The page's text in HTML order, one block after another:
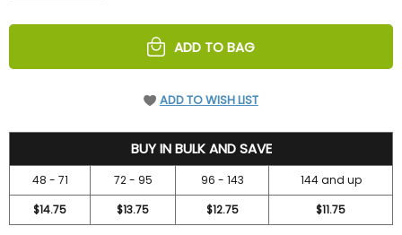
UNDEFINED UNDEFINED
ADD TO BAG
ADD TO WISH LIST
BUY IN BULK AND SAVE
48 - 71 72 - 95 96 - 143
144 and up
$14.75
$13.75 $12.75 $11.75